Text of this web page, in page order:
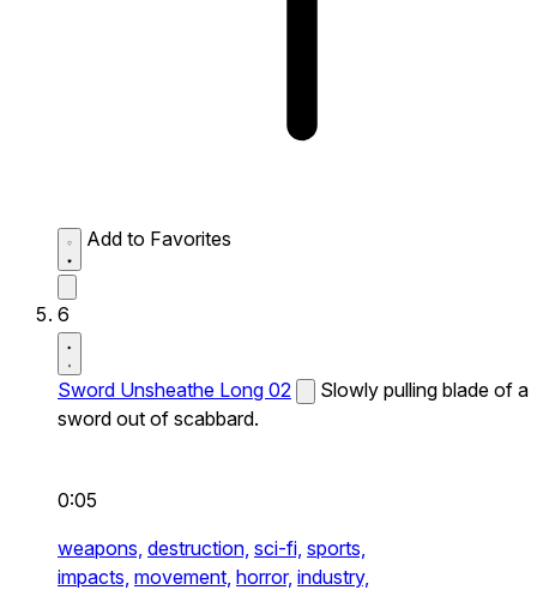
Add to Favorites
6
Sword Unsheathe Long 02
Slowly pulling blade of a
sword out of scabbard.
0:05
weapons, destruction, sci-fi, sports,
impacts, movement, horror, industry,